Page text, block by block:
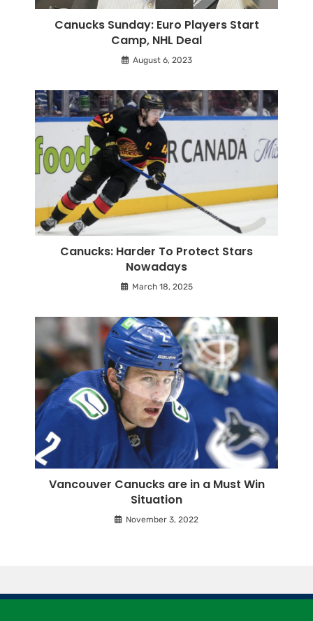
Canucks Sunday: Euro Players Start
Camp, NHL Deal
August 6, 2023
Canucks: Harder To Protect Stars
Nowadays
March 18, 2025
Vancouver Canucks are in a Must Win
Situation
November 3, 2022